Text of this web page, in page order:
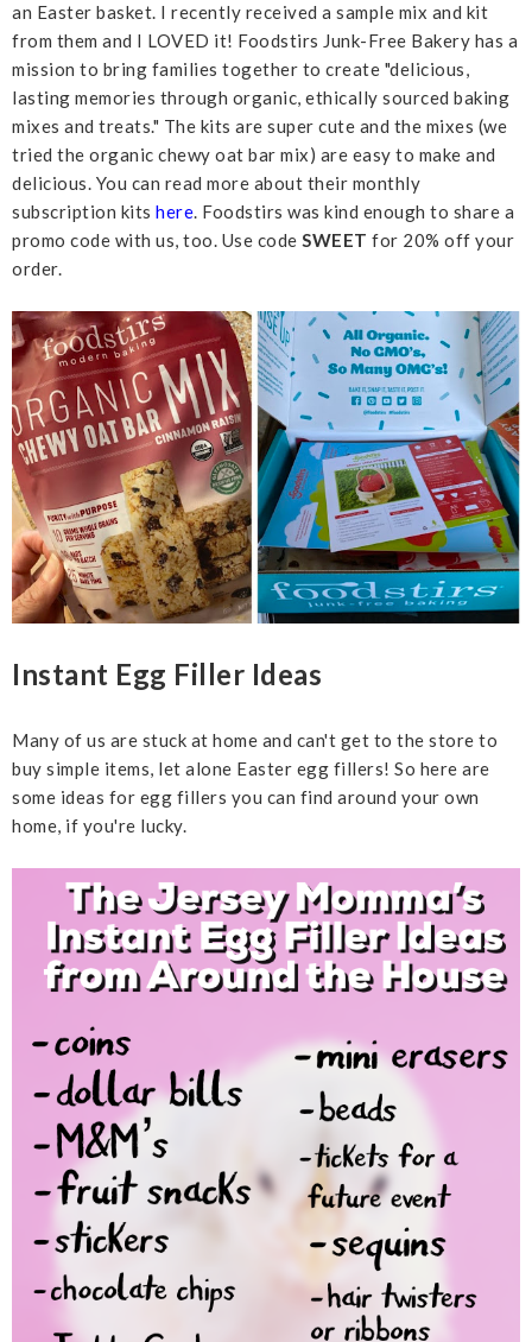
an Easter basket. I recently received a sample mix and kit
from them and I LOVED it! Foodstirs Junk-Free Bakery has a
mission to bring families together to create "delicious,
lasting memories through organic, ethically sourced baking
mixes and treats." The kits are super cute and the mixes (we
tried the organic chewy oat bar mix) are easy to make and
delicious. You can read more about their monthly
subscription kits here. Foodstirs was kind enough to share a
promo code with us, too. Use code SWEET for 20% off your
order.
Instant Egg Filler Ideas
Many of us are stuck at home and can't get to the store to
buy simple items, let alone Easter egg fillers! So here are
some ideas for egg fillers you can find around your own
home, if you're lucky.